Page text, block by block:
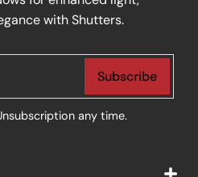
with Shutters.
Subscribe
any time.